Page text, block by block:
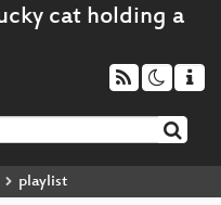
playlist